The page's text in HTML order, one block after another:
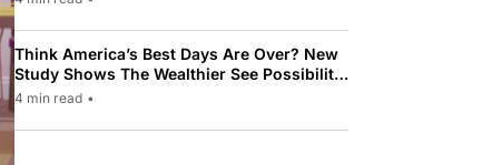
Think America’s Best Days Are Over? New
Study Shows The Wealthier See Possibility
While Most Americans See Decline
4 min read •